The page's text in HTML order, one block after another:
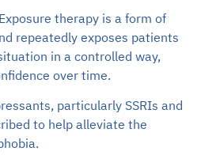
Exposure therapy is a form of
repeatedly exposes patients
in a controlled way,
over time.
particularly SSRIs and
to help alleviate the